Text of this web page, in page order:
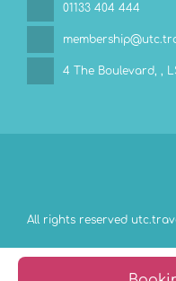
01133 404 444
4 The Boulevard, ,
All rights reserved